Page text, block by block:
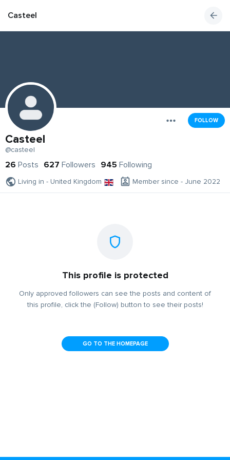
Casteel
FOLLOW
Casteel
@casteel
26 Posts 627 Followers 945 Following
Living in - United Kingdom Member since - June 2022
This profile is protected
Only approved followers can see the posts and content of
this profile, click the (Follow) button to see their posts!
GO TO THE HOMEPAGE